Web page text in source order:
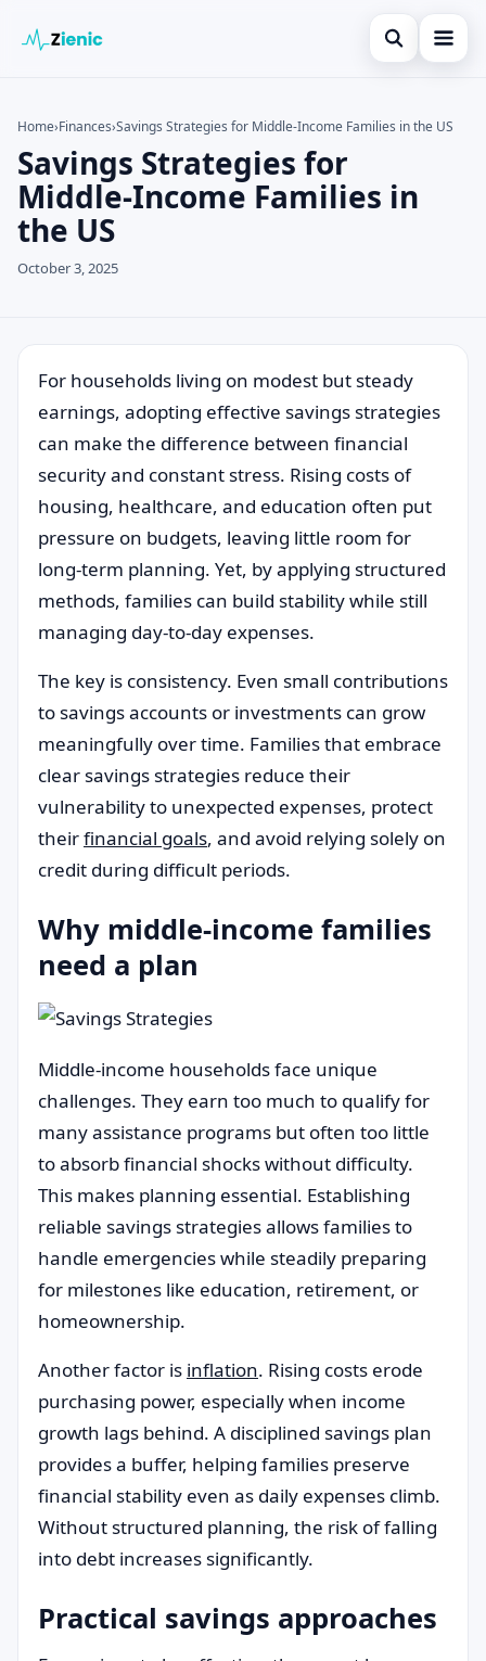
Open search
Credit Card
Finances
Tips
Search the site
Search for:
Press Enter to search or ESC to close.
Home›Finances›Savings Strategies for Middle-Income Families in the US
Savings Strategies for
Middle-Income Families in
the US
October 3, 2025
For households living on modest but steady
earnings, adopting effective savings strategies
can make the difference between financial
security and constant stress. Rising costs of
housing, healthcare, and education often put
pressure on budgets, leaving little room for
long-term planning. Yet, by applying structured
methods, families can build stability while still
managing day-to-day expenses.
The key is consistency. Even small contributions
to savings accounts or investments can grow
meaningfully over time. Families that embrace
clear savings strategies reduce their
vulnerability to unexpected expenses, protect
theirfinancial goals, and avoid relying solely on
credit during difficult periods.
Why middle-income families
need a plan
Middle-income households face unique
challenges. They earn too much to qualify for
many assistance programs but often too little
to absorb financial shocks without difficulty.
This makes planning essential. Establishing
reliable savings strategies allows families to
handle emergencies while steadily preparing
for milestones like education, retirement, or
homeownership.
Another factor is inflation. Rising costs erode
purchasing power, especially when income
growth lags behind. A disciplined savings plan
provides a buffer, helping families preserve
financial stability even as daily expenses climb.
Without structured planning, the risk of falling
into debt increases significantly.
Practical savings approaches